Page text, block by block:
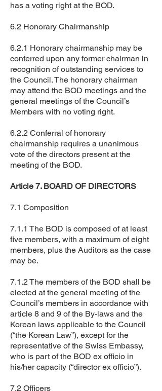
has a voting right at the BOD.
6.2 Honorary Chairmanship
6.2.1 Honorary chairmanship may be
conferred upon any former chairman in
recognition of outstanding services to
the Council. The honorary chairman
may attend the BOD meetings and the
general meetings of the Council’s
Members with no voting right.
6.2.2 Conferral of honorary
chairmanship requires a unanimous
vote of the directors present at the
meeting of the BOD.
Article 7. BOARD OF DIRECTORS
7.1 Composition
7.1.1 The BOD is composed of at least
five members, with a maximum of eight
members, plus the Auditors as the case
may be.
7.1.2 The members of the BOD shall be
elected at the general meeting of the
Council’s members in accordance with
article 8 and 9 of the By-laws and the
Korean laws applicable to the Council
(“the Korean Law”), except for the
representative of the Swiss Embassy,
who is part of the BOD ex officio in
his/her capacity (“director ex officio”).
7.2 Officers